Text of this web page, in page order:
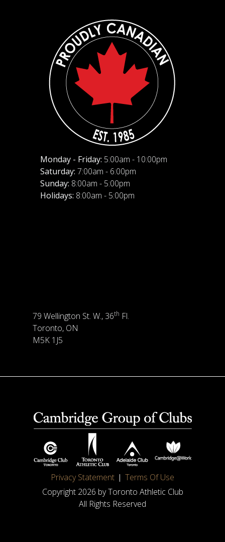
Monday - Friday: 5:00am - 10:00pm
Saturday: 7:00am - 6:00pm
Sunday: 8:00am - 5:00pm
Holidays: 8:00am - 5:00pm
79 Wellington St. W., 36th Fl.
Toronto, ON
M5K 1J5
Privacy Statement
Terms Of Use
Copyright 2026 by Toronto Athletic Club
All Rights Reserved